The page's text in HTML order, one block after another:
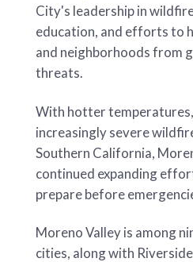
City's leadership in
education, and efforts to
and neighborhoods from
threats.
With hotter
increasingly severe
Southern California,
continued expanding
prepare before
Moreno Valley is among
cities, along with